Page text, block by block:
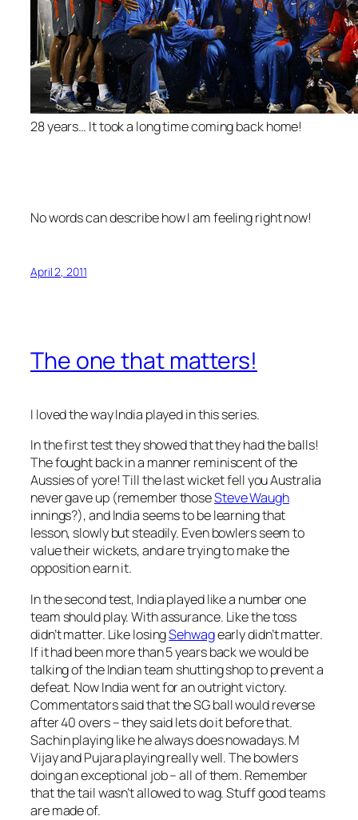
28 years… It took a long time coming back home!
No words can describe how I am feeling right now!
April 2, 2011
The one that matters!
I loved the way India played in this series.
In the first test they showed that they had the balls!
The fought back in a manner reminiscent of the
Aussies of yore! Till the last wicket fell you Australia
never gave up (remember thoseSteve Waugh
innings?), and India seems to be learning that
lesson, slowly but steadily. Even bowlers seem to
value their wickets, and are trying to make the
opposition earn it.
In the second test, India played like a number one
team should play. With assurance. Like the toss
didn’t matter. Like losingSehwagearly didn’t matter.
If it had been more than 5 years back we would be
talking of the Indian team shutting shop to prevent a
defeat. Now India went for an outright victory.
Commentators said that the SG ball would reverse
after 40 overs – they said lets do it before that.
Sachin playing like he always does nowadays. M
Vijay and Pujara playing really well. The bowlers
doing an exceptional job – all of them. Remember
that the tail wasn’t allowed to wag. Stuff good teams
are made of.